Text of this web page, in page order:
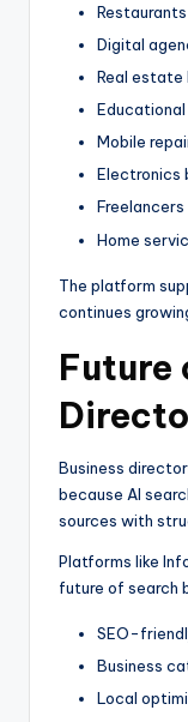
Restaurants
Digital
Real estate
Mobile
Electronics
Freelancers
Home
The platform
continues
Future
Business
because AI
sources with
Platforms like
future of search
SEO-
Business
Local